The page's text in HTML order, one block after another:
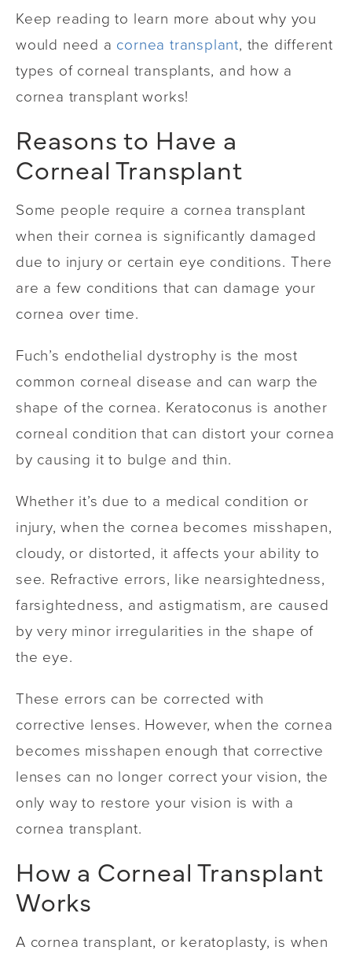
Keep reading to learn more about why you
would need a cornea transplant, the different
types of corneal transplants, and how a
cornea transplant works!
Reasons to Have a
Corneal Transplant
Some people require a cornea transplant
when their cornea is significantly damaged
due to injury or certain eye conditions. There
are a few conditions that can damage your
cornea over time.
Fuch’s endothelial dystrophy is the most
common corneal disease and can warp the
shape of the cornea. Keratoconus is another
corneal condition that can distort your cornea
by causing it to bulge and thin.
Whether it’s due to a medical condition or
injury, when the cornea becomes misshapen,
cloudy, or distorted, it affects your ability to
see. Refractive errors, like nearsightedness,
farsightedness, and astigmatism, are caused
by very minor irregularities in the shape of
the eye.
These errors can be corrected with
corrective lenses. However, when the cornea
becomes misshapen enough that corrective
lenses can no longer correct your vision, the
only way to restore your vision is with a
cornea transplant.
How a Corneal Transplant
Works
A cornea transplant, or keratoplasty, is when